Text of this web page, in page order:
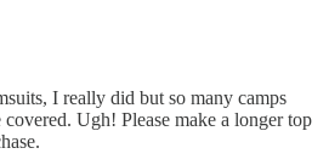
I really did but so many camps
covered. Ugh! Please make a longer top